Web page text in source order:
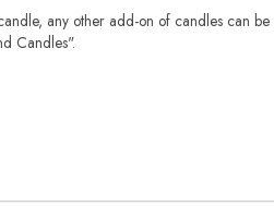
any other add-on of candles can be
Candles".